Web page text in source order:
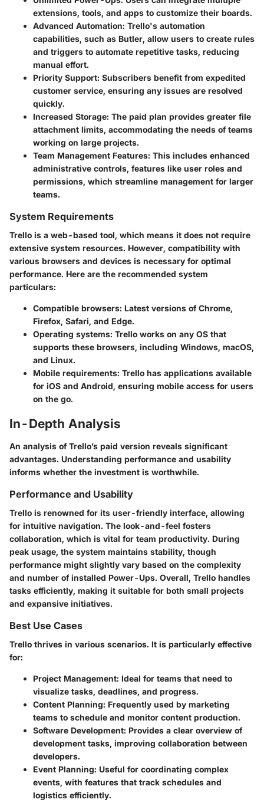
extensions, tools, and apps to customize their boards.
Advanced Automation: Trello's automation
capabilities, such as Butler, allow users to create rules
and triggers to automate repetitive tasks, reducing
manual effort.
Priority Support: Subscribers benefit from expedited
customer service, ensuring any issues are resolved
quickly.
Increased Storage: The paid plan provides greater file
attachment limits, accommodating the needs of teams
working on large projects.
Team Management Features: This includes enhanced
administrative controls, features like user roles and
permissions, which streamline management for larger
teams.
System Requirements
Trello is a web-based tool, which means it does not require
extensive system resources. However, compatibility with
various browsers and devices is necessary for optimal
performance. Here are the recommended system
particulars:
Compatible browsers: Latest versions of Chrome,
Firefox, Safari, and Edge.
Operating systems: Trello works on any OS that
supports these browsers, including Windows, macOS,
and Linux.
Mobile requirements: Trello has applications available
for iOS and Android, ensuring mobile access for users
on the go.
In-Depth Analysis
An analysis of Trello’s paid version reveals significant
advantages. Understanding performance and usability
informs whether the investment is worthwhile.
Performance and Usability
Trello is renowned for its user-friendly interface, allowing
for intuitive navigation. The look-and-feel fosters
collaboration, which is vital for team productivity. During
peak usage, the system maintains stability, though
performance might slightly vary based on the complexity
and number of installed Power-Ups. Overall, Trello handles
tasks efficiently, making it suitable for both small projects
and expansive initiatives.
Best Use Cases
Trello thrives in various scenarios. It is particularly effective
for:
Project Management: Ideal for teams that need to
visualize tasks, deadlines, and progress.
Content Planning: Frequently used by marketing
teams to schedule and monitor content production.
Software Development: Provides a clear overview of
development tasks, improving collaboration between
developers.
Event Planning: Useful for coordinating complex
events, with features that track schedules and
logistics efficiently.